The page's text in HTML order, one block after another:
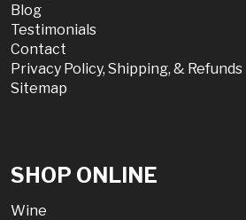
Blog
Testimonials
Contact
Privacy Policy, Shipping, & Refunds
Sitemap
SHOP ONLINE
Wine